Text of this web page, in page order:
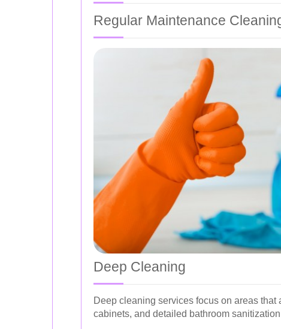
Regular Maintenance
Deep Cleaning
Deep cleaning services focus on areas
cabinets, and detailed bathroom